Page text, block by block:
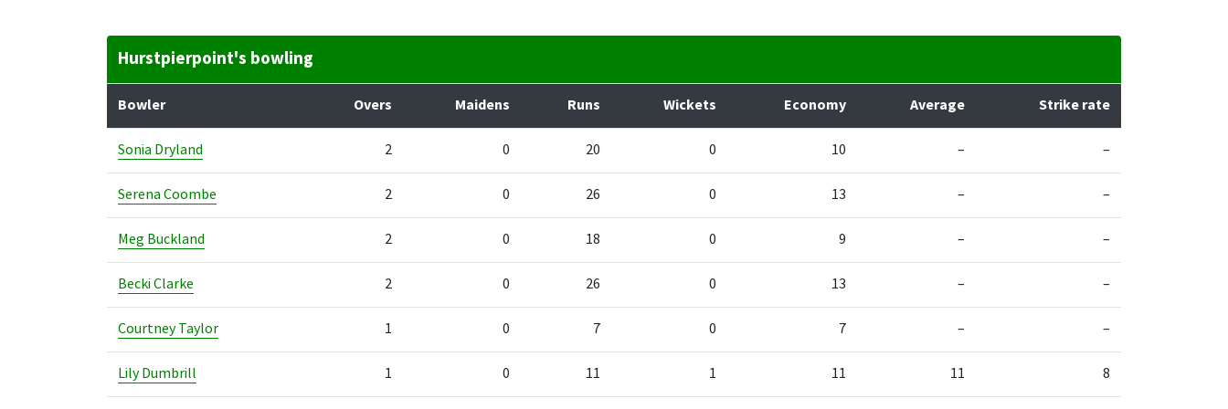
Hurstpierpoint's bowling
Bowler Overs Maidens Runs Wickets Economy Average Strike rate
Sonia Dryland 2 0 20 0 10 – –
Serena Coombe 2 0 26 0 13 – –
Meg Buckland 2 0 18 0 9 – –
Becki Clarke 2 0 26 0 13 – –
Courtney Taylor 1 0 7 0 7 – –
Lily Dumbrill 1 0 11 1 11 11 8